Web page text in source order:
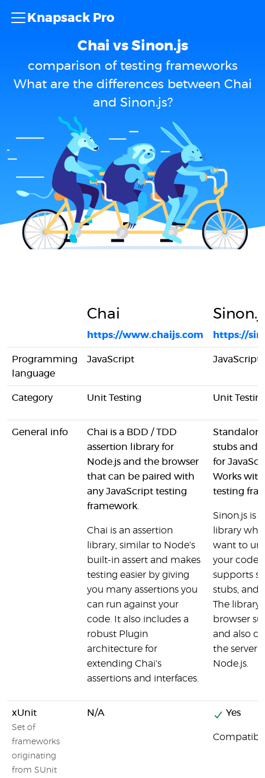
Knapsack Pro
Chai vs Sinon.js
comparison of testing frameworks
What are the differences between Chai
and Sinon.js?
Chai
https://www.chaijs.com https://
Programming
language
JavaScript JavaScript
Category Unit Testing Unit
General info
Chai is a BDD / TDD
assertion library for
Node.js and the browser
that can be paired with
any JavaScript testing
framework.
Chai is an assertion
library, similar to Node's
built-in assert and makes
testing easier by giving
you many assertions you
can run against your
code. It also includes a
robust Plugin
architecture for
extending Chai's
assertions and interfaces.
stubs and
for
Works
testing
Sinon.js is
library
want to
your code
supports
stubs, and
The library
browser
and also
the server
Node.js.
xUnit
Set of
frameworks
originating
from SUnit
N/A Yes